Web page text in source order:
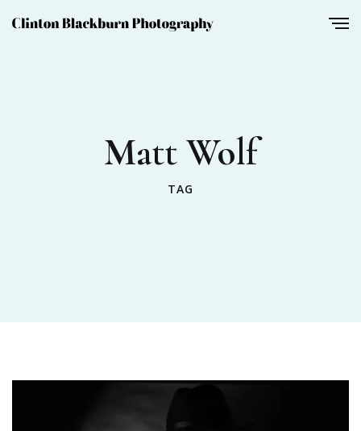
Matt Wolf
TAG